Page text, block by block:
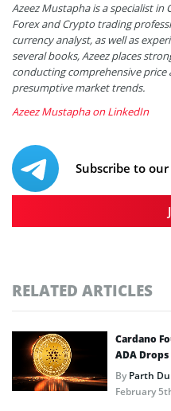
Azeez Mustapha is a specialist in
Forex and Crypto trading
currency analyst, as well as
several books, Azeez places
conducting comprehensive price
presumptive market trends.
Azeez Mustapha on LinkedIn
Subscribe to
RELATED ARTICLES
Cardano
ADA
ByParth
February